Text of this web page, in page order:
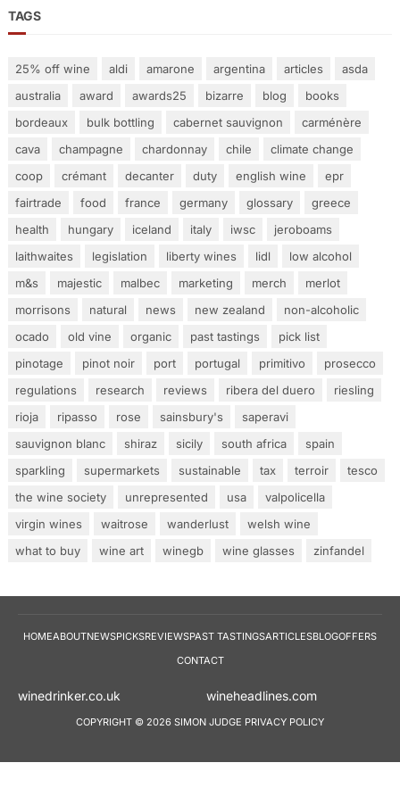
TAGS
25% off wine aldi amarone argentina articles
asda
australia
award awards25 bizarre blog
books
bordeaux
bulk bottling cabernet sauvignon
carménère
cava
champagne chardonnay chile
climate change
coop
crémant decanter duty english wine
epr
fairtrade
food france germany glossary
greece
health
hungary iceland italy iwsc
jeroboams
laithwaites
legislation liberty wines lidl
low alcohol
m&s
majestic malbec marketing merch
merlot
morrisons
natural news new zealand
non-alcoholic
ocado
old vine organic past tastings
pick list
pinotage
pinot noir port portugal primitivo
prosecco
regulations
research reviews ribera del duero
riesling
rioja
ripasso rose sainsbury's
saperavi
sauvignon blanc
shiraz sicily south africa
spain
sparkling
supermarkets sustainable tax terroir
tesco
the wine society
unrepresented usa
valpolicella
virgin wines
waitrose wanderlust
welsh wine
what to buy
wine art winegb wine glasses zinfandel
HOMEABOUTNEWSPICKSREVIEWSPAST TASTINGSARTICLESBLOGOFFERS
CONTACT
winedrinker.co.uk
COPYRIGHT © 2026 SIMON JUDGE PRIVACY POLICY